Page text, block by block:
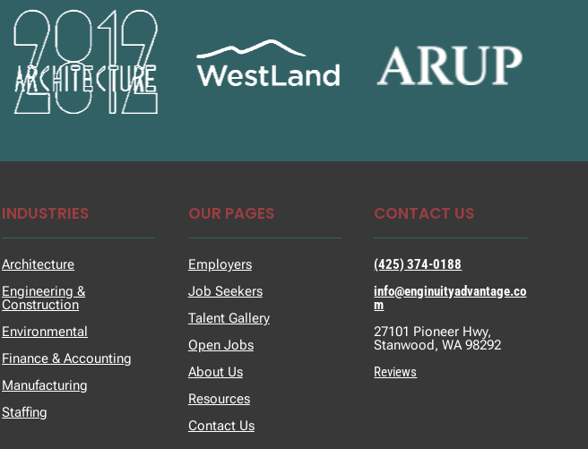
INDUSTRIES
Architecture
Engineering &
Construction
Environmental
Finance & Accounting
Manufacturing
Staffing
OUR PAGES
Employers
Job Seekers
Talent Gallery
Open Jobs
About Us
Resources
Contact Us
CONTACT US
(425) 374-0188
info@enginuityadvantage.co
m
27101 Pioneer Hwy,
Stanwood, WA 98292
Reviews